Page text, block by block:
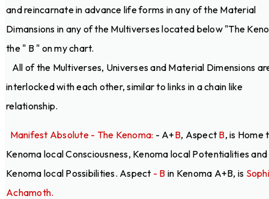
and reincarnate in advance life forms in any of the Material
Dimansions in any of the Multiverses located below "The
the " B " on my chart.
All of the Multiverses, Universes and Material Dimensions
interlocked with each other, similar to links in a chain like
relationship.
Manifest Absolute - The Kenoma: - A+B, Aspect B, is Home
Kenoma local Consciousness, Kenoma local Potentialities and
Kenoma local Possibilities. Aspect - B in Kenoma A+B, is
Achamoth.